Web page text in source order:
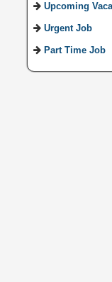
Upcoming
Urgent Job
Part Time Job